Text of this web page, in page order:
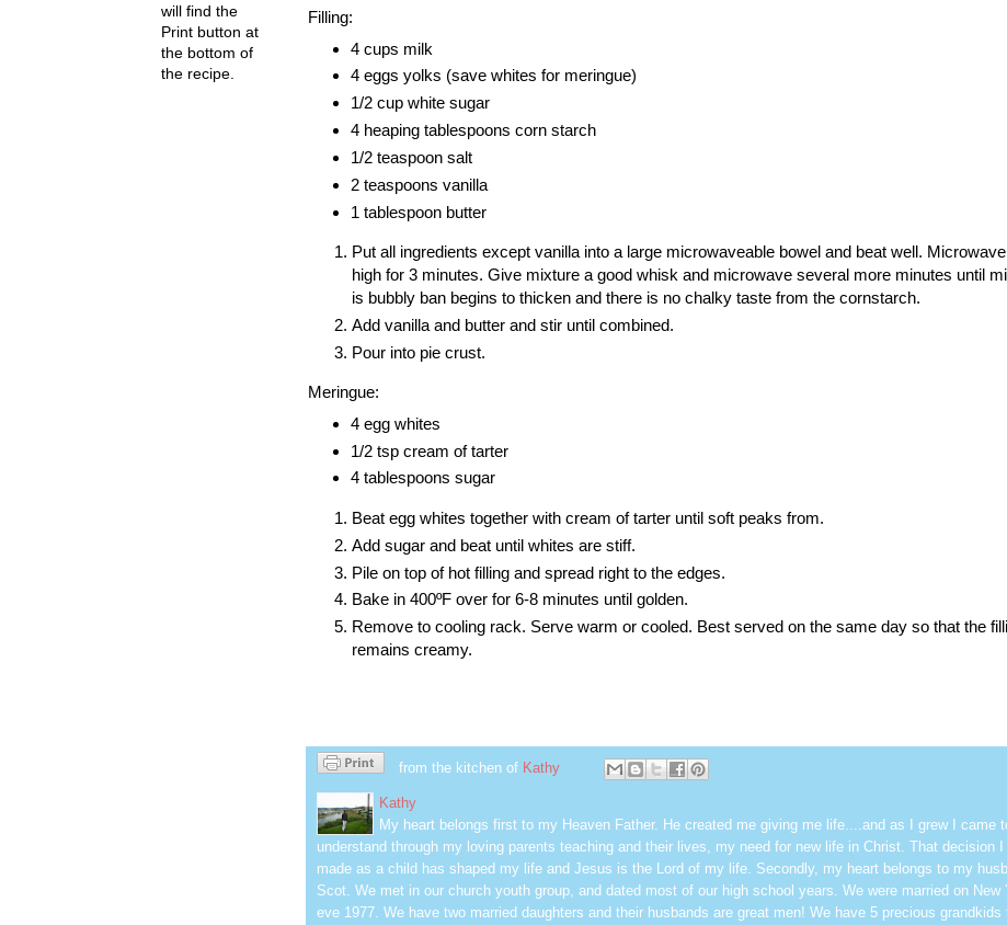
Filling:
4 cups milk
4 eggs yolks (save whites for meringue)
1/2 cup white sugar
4 heaping tablespoons corn starch
1/2 teaspoon salt
2 teaspoons vanilla
1 tablespoon butter
Put all ingredients except vanilla into a large microwaveable bowel and beat well.
high for 3 minutes. Give mixture a good whisk and microwave several more minutes until
is bubbly ban begins to thicken and there is no chalky taste from the cornstarch.
Add vanilla and butter and stir until combined.
Pour into pie crust.
Meringue:
4 egg whites
1/2 tsp cream of tarter
4 tablespoons sugar
Beat egg whites together with cream of tarter until soft peaks from.
Add sugar and beat until whites are stiff.
Pile on top of hot filling and spread right to the edges.
Bake in 400ºF over for 6-8 minutes until golden.
Remove to cooling rack. Serve warm or cooled. Best served on the same day so that the
remains creamy.
from the kitchen of Kathy
Kathy
My heart belongs first to my Heaven Father. He created me giving me life....and as I grew I came
understand through my loving parents teaching and their lives, my need for new life in Christ. That decision I
made as a child has shaped my life and Jesus is the Lord of my life. Secondly, my heart belongs to my
Scot. We met in our church youth group, and dated most of our high school years. We were married on New
eve 1977. We have two married daughters and their husbands are great men! We have 5 precious grandkids
will find the
Print button at
the bottom of
the recipe.